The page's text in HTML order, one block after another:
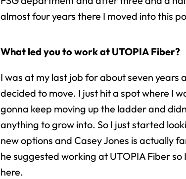
almost four years there I moved into this
What led you to work at UTOPIA Fiber?
I was at my last job for about seven years
decided to move. I just hit a spot where I
gonna keep moving up the ladder and
anything to grow into. So I just started
new options and Casey Jones is actually
he suggested working at UTOPIA Fiber so
here.